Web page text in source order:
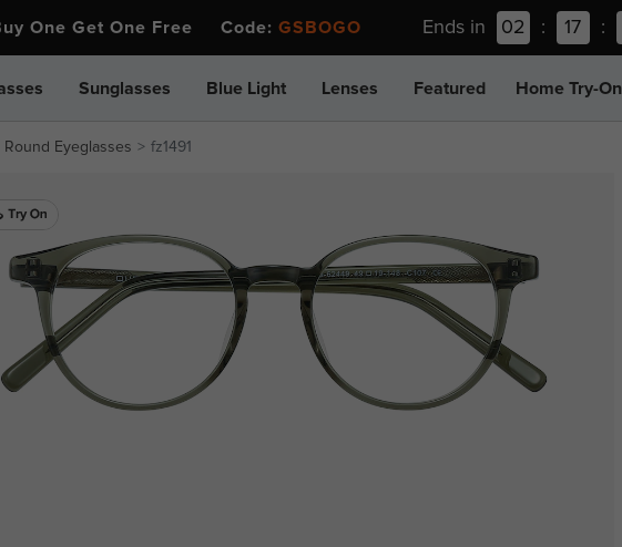
Get One Free Code: GSBOGO Ends in 02 : 17 :
Sunglasses Blue Light Lenses Featured Home Try-On
Round Eyeglasses fz1491